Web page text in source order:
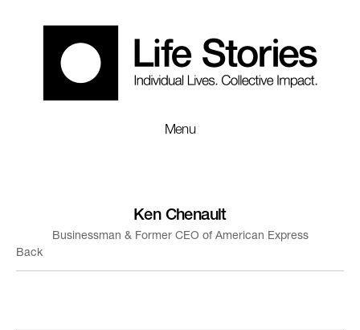
Menu
Ken Chenault
Businessman & Former CEO of American Express
Back